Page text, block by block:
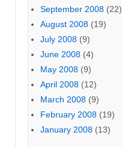
September 2008 (22)
August 2008 (19)
July 2008 (9)
June 2008 (4)
May 2008 (9)
April 2008 (12)
March 2008 (9)
February 2008 (19)
January 2008 (13)